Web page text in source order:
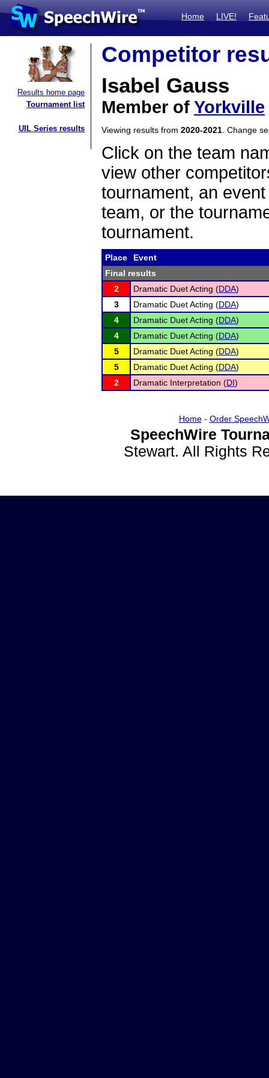
Home LIVE!
Results home page
Tournament list
UIL Series results
Competitor
Isabel Gauss
Member of Yorkville
Viewing results from 2020-2021 . Change
Click on the team
view other
tournament, an
team, or the
tournament.
Place
Event
Final results
2
Dramatic Duet Acting (DDA)
3
Dramatic Duet Acting (DDA)
4
Dramatic Duet Acting (DDA)
4
Dramatic Duet Acting (DDA)
5
Dramatic Duet Acting (DDA)
5
Dramatic Duet Acting (DDA)
2
Dramatic Interpretation (DI)
Home- Order
SpeechWire
Stewart. All Rights